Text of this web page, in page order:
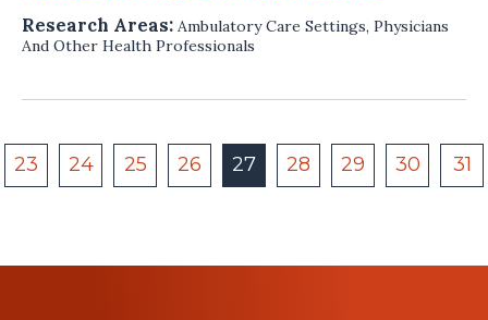
Research Areas: Ambulatory Care Settings, Physicians
And Other Health Professionals
23 24 25 26 27 28 29 30 31